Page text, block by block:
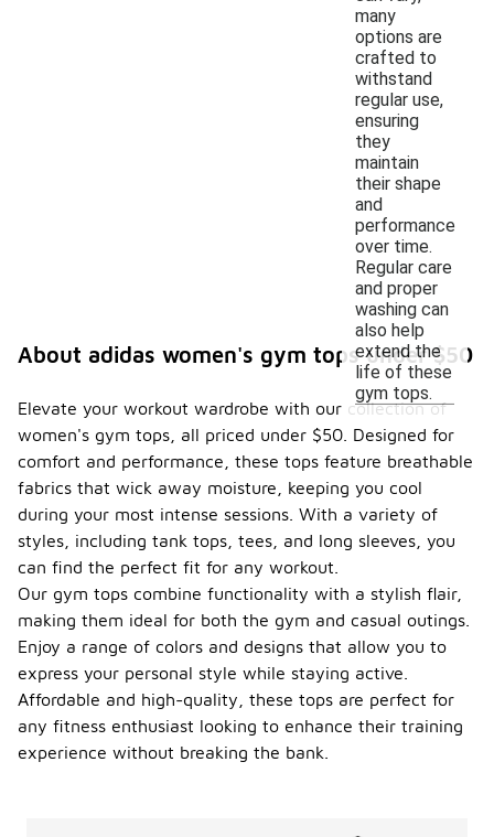
many
options are
crafted to
withstand
regular use,
ensuring
they
maintain
their shape
and
performance
over time.
Regular care
and proper
washing can
also help
extend the
life of these
gym tops.
About adidas women's gym tops under $50
Elevate your workout wardrobe with our collection of
women's gym tops, all priced under $50. Designed for
comfort and performance, these tops feature breathable
fabrics that wick away moisture, keeping you cool
during your most intense sessions. With a variety of
styles, including tank tops, tees, and long sleeves, you
can find the perfect fit for any workout.
Our gym tops combine functionality with a stylish flair,
making them ideal for both the gym and casual outings.
Enjoy a range of colors and designs that allow you to
express your personal style while staying active.
Affordable and high-quality, these tops are perfect for
any fitness enthusiast looking to enhance their training
experience without breaking the bank.